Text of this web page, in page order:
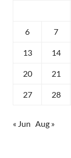
6 7
13 14
20 21
27 28
« Jun Aug »